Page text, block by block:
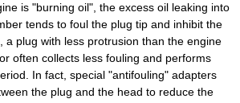
is "burning oil", the excess oil leaking into
tends to foul the plug tip and inhibit the
a plug with less protrusion than the engine
often collects less fouling and performs
In fact, special "antifouling" adapters
the plug and the head to reduce the